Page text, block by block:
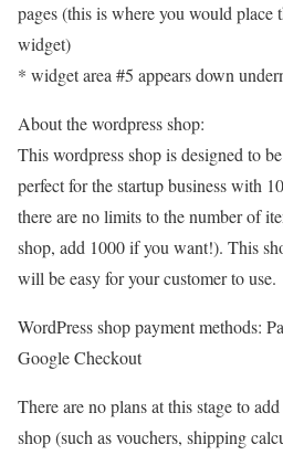
pages (this is where you would
widget)
* widget area #5 appears down
About the wordpress shop:
This wordpress shop is designed to
perfect for the startup business with
there are no limits to the number of
shop, add 1000 if you want!). This
will be easy for your customer to use.
WordPress shop payment methods:
Google Checkout
There are no plans at this stage to
shop (such as vouchers, shipping